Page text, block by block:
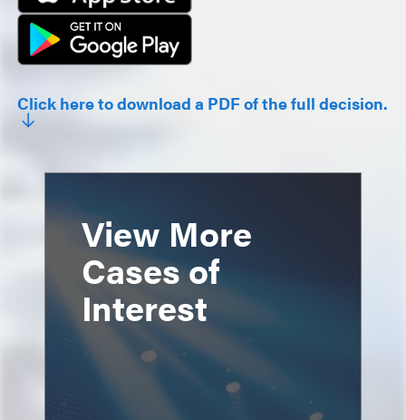
Click here to download a PDF of the full decision.
View More
Cases of
Interest